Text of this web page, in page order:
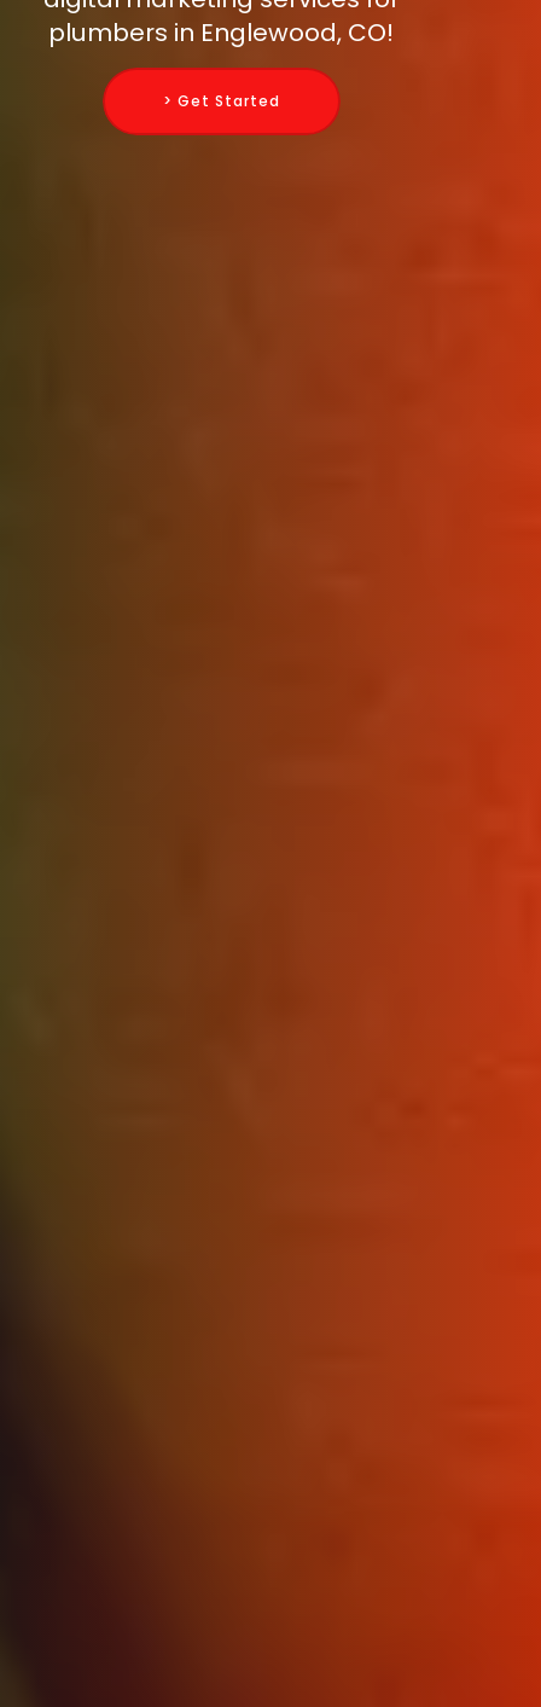
plumbers in Englewood, CO!
> Get Started